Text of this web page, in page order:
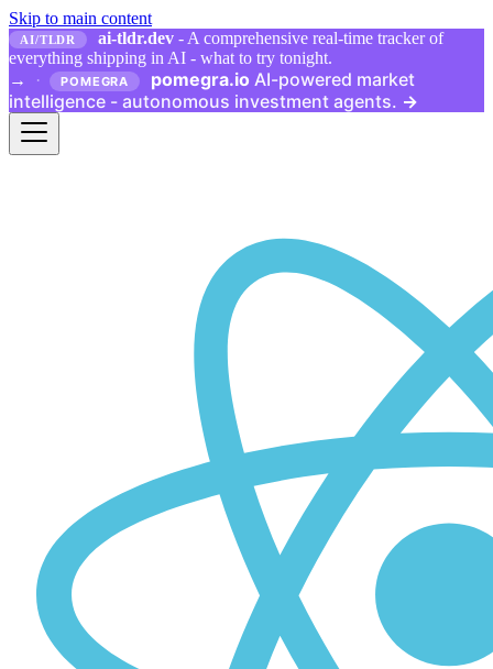
Skip to main content
AI/TLDR ai-tldr.dev - A comprehensive real-time tracker of
everything shipping in AI - what to try tonight.
→
· POMEGRA pomegra.io AI-powered market
intelligence - autonomous investment agents. →